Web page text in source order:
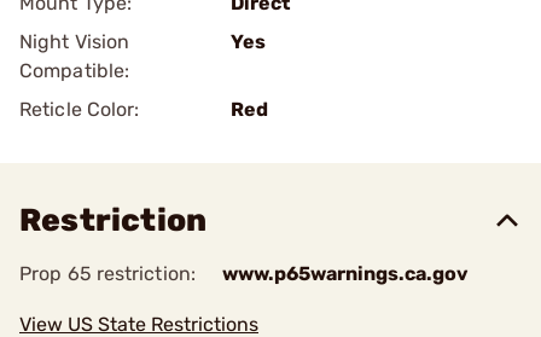
Night Vision
Compatible:
Yes
Reticle Color: Red
Restriction
Prop 65 restriction: www.p65warnings.ca.gov
View US State Restrictions